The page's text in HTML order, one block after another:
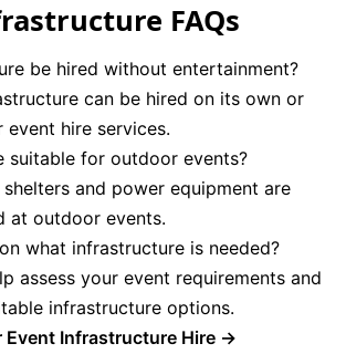
FAQs
be hired without entertainment?
can be hired on its own or
event hire services.
suitable for outdoor events?
shelters and power equipment are
at outdoor events.
what infrastructure is needed?
assess your event requirements and
infrastructure options.
Event Infrastructure Hire →